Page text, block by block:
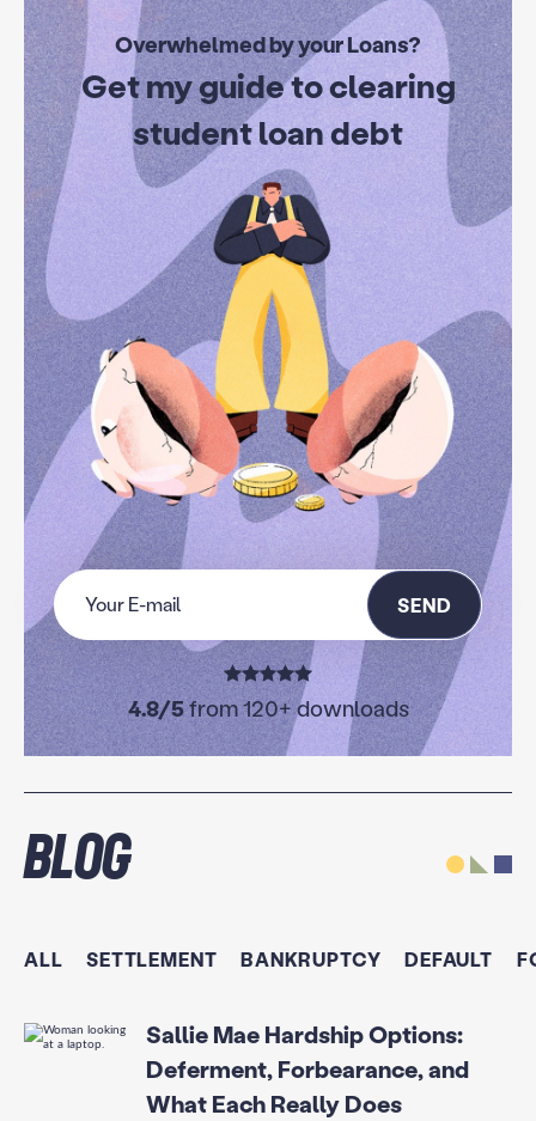
Overwhelmed by your Loans?
Get my guide to clearing
student loan debt
SEND
4.8/5from 120+ downloads
Blog
ALL SETTLEMENT BANKRUPTCY DEFAULT
Sallie Mae Hardship Options:
Deferment, Forbearance, and
What Each Really Does